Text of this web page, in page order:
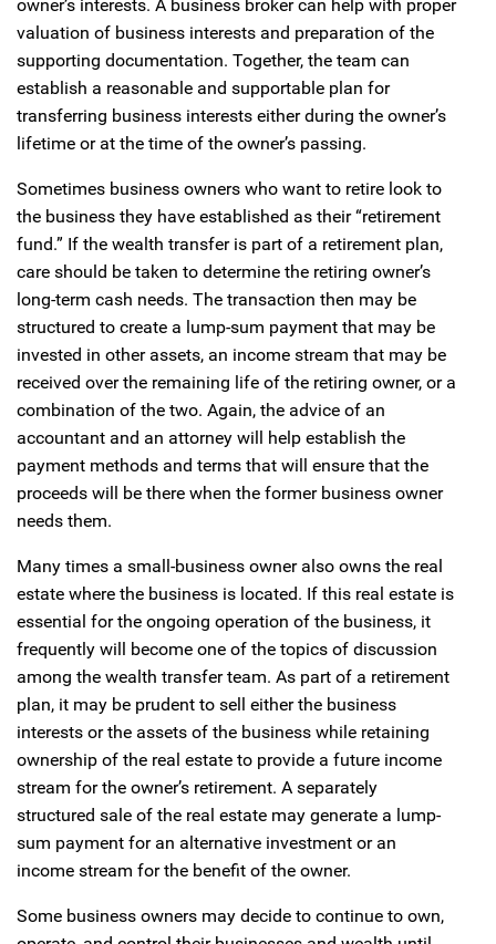
owner’s interests. A business broker can help with proper
valuation of business interests and preparation of the
supporting documentation. Together, the team can
establish a reasonable and supportable plan for
transferring business interests either during the owner’s
lifetime or at the time of the owner’s passing.
Sometimes business owners who want to retire look to
the business they have established as their “retirement
fund.” If the wealth transfer is part of a retirement plan,
care should be taken to determine the retiring owner’s
long-term cash needs. The transaction then may be
structured to create a lump-sum payment that may be
invested in other assets, an income stream that may be
received over the remaining life of the retiring owner, or a
combination of the two. Again, the advice of an
accountant and an attorney will help establish the
payment methods and terms that will ensure that the
proceeds will be there when the former business owner
needs them.
Many times a small-business owner also owns the real
estate where the business is located. If this real estate is
essential for the ongoing operation of the business, it
frequently will become one of the topics of discussion
among the wealth transfer team. As part of a retirement
plan, it may be prudent to sell either the business
interests or the assets of the business while retaining
ownership of the real estate to provide a future income
stream for the owner’s retirement. A separately
structured sale of the real estate may generate a lump-
sum payment for an alternative investment or an
income stream for the benefit of the owner.
Some business owners may decide to continue to own,